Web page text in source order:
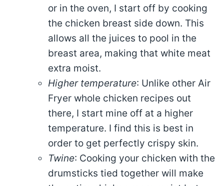
or in the oven, I start off by cooking
the chicken breast side down. This
allows all the juices to pool in the
breast area, making that white meat
extra moist.
Higher temperature: Unlike other Air
Fryer whole chicken recipes out
there, I start mine off at a higher
temperature. I find this is best in
order to get perfectly crispy skin.
Twine: Cooking your chicken with the
drumsticks tied together will make